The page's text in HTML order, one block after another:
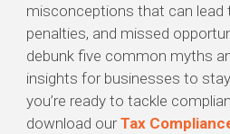
misconceptions that can lead
penalties, and missed
debunk five common myths
insights for businesses to
you’re ready to tackle
download ourTax